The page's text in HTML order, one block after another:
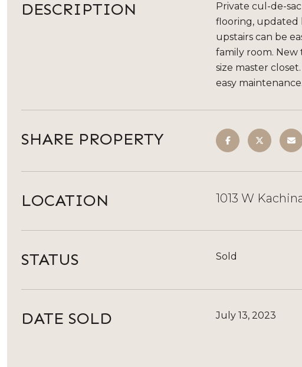
DESCRIPTION
Private cul-de-
flooring, updated
upstairs can be
family room.
size master
easy
SHARE PROPERTY
LOCATION 1013 W
STATUS Sold
DATE SOLD July 13, 2023